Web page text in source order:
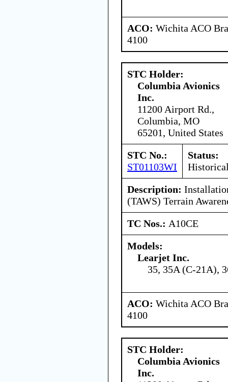
ACO: Wichita ACO
4100
STC Holder:
Columbia Avionics
Inc.
11200 Airport Rd.,
Columbia, MO
65201, United States
STC No.:
ST01103WI
Status:
Description:
(TAWS) Terrain
TC Nos.: A10CE
Models:
Learjet Inc.
35, 35A (C-21A),
ACO: Wichita ACO
4100
STC Holder:
Columbia Avionics
Inc.